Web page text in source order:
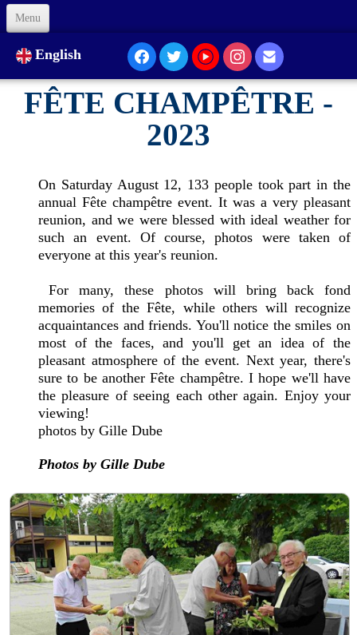
Menu
Welcome
About Us
Our Presence...
Animation
Links
Code of Ethics
Contacts
English
FÊTE CHAMPÊTRE -
2023
On Saturday August 12, 133 people took part in the
annual Fête champêtre event. It was a very pleasant
reunion, and we were blessed with ideal weather for
such an event. Of course, photos were taken of
everyone at this year's reunion.
For many, these photos will bring back fond
memories of the Fête, while others will recognize
acquaintances and friends. You'll notice the smiles on
most of the faces, and you'll get an idea of the
pleasant atmosphere of the event. Next year, there's
sure to be another Fête champêtre. I hope we'll have
the pleasure of seeing each other again. Enjoy your
viewing!
photos by Gille Dube
Photos by Gille Dube